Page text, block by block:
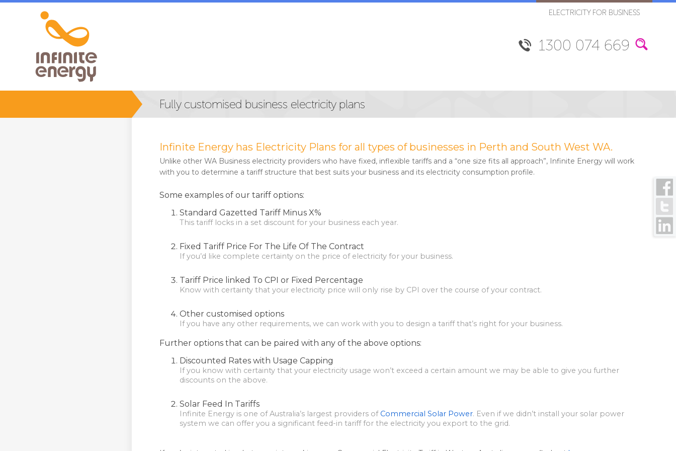
ELECTRICITY FOR BUSINESS
1300 074 669
Fully customised business electricity plans
Infinite Energy has Electricity Plans for all types of businesses in Perth and South West WA.
Unlike other WA Business electricity providers who have fixed, inflexible tariffs and a “one size fits all approach”, Infinite Energy will work
with you to determine a tariff structure that best suits your business and its electricity consumption profile.
Some examples of our tariff options:
Standard Gazetted Tariff Minus X%
This tariff locks in a set discount for your business each year.
Fixed Tariff Price For The Life Of The Contract
If you’d like complete certainty on the price of electricity for your business.
Tariff Price linked To CPI or Fixed Percentage
Know with certainty that your electricity price will only rise by CPI over the course of your contract.
Other customised options
If you have any other requirements, we can work with you to design a tariff that’s right for your business.
Further options that can be paired with any of the above options:
Discounted Rates with Usage Capping
If you know with certainty that your electricity usage won’t exceed a certain amount we may be able to give you further
discounts on the above.
Solar Feed In Tariffs
Infinite Energy is one of Australia’s largest providers of Commercial Solar Power. Even if we didn’t install your solar power
system we can offer you a significant feed-in tariff for the electricity you export to the grid.